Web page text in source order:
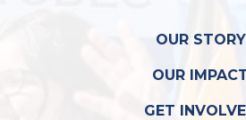
OUR STORY
OUR
GET